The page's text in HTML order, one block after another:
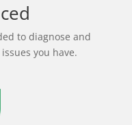
to diagnose and
you have.